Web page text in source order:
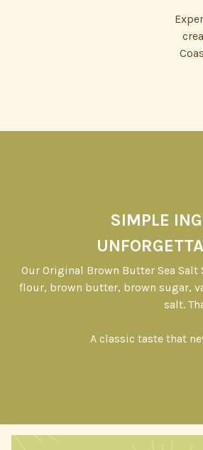
SIMPLE
Our Original Brown Butter Sea
flour, brown butter, brown sugar,
salt.
A classic taste that